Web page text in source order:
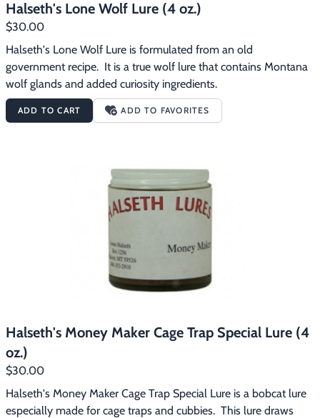
Halseth's Lone Wolf Lure (4 oz.)
$30.00
Halseth's Lone Wolf Lure is formulated from an old
government recipe.  It is a true wolf lure that contains Montana
wolf glands and added curiosity ingredients.
ADD TO CART ADD TO FAVORITES
Halseth's Money Maker Cage Trap Special Lure (4
oz.)
$30.00
Halseth's Money Maker Cage Trap Special Lure is a bobcat lure
especially made for cage traps and cubbies.  This lure draws